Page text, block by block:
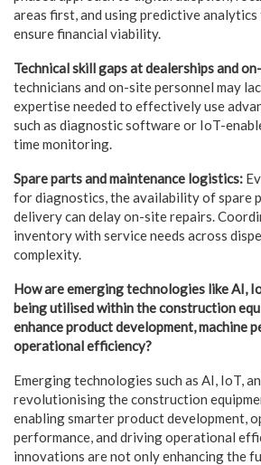
areas first, and using predictive analytics
ensure financial viability.
Technical skill gaps at dealerships and
technicians and on-site personnel may
expertise needed to effectively use
such as diagnostic software or IoT-
time monitoring.
Spare parts and maintenance logistics:
for diagnostics, the availability of spare
delivery can delay on-site repairs.
inventory with service needs across
complexity.
How are emerging technologies like AI,
being utilised within theconstruction
enhance product development, machine
operational efficiency?
Emerging technologies such as AI, IoT,
revolutionising the construction
enabling smarter product development,
performance, and driving operational
innovations are not only enhancing the